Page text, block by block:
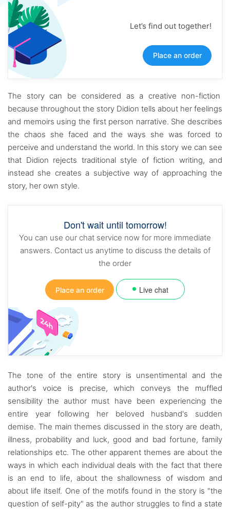
Let’s find out together!
Place an order
The story can be considered as a creative non-fiction
because throughout the story Didion tells about her feelings
and memoirs using the first person narrative. She describes
the chaos she faced and the ways she was forced to
perceive and understand the world. In this story we can see
that Didion rejects traditional style of fiction writing, and
instead she creates a subjective way of approaching the
story, her own style.
Don't wait until tomorrow!
You can use our chat service now for more immediate
answers. Contact us anytime to discuss the details of
the order
Place an order Live chat
The tone of the entire story is unsentimental and the
author's voice is precise, which conveys the muffled
sensibility the author must have been experiencing the
entire year following her beloved husband's sudden
demise. The main themes discussed in the story are death,
illness, probability and luck, good and bad fortune, family
relationships etc. The other apparent themes are about the
ways in which each individual deals with the fact that there
is an end to life, about the shallowness of wisdom and
about life itself. One of the motifs found in the story is "the
question of self-pity" as the author struggles to find a state